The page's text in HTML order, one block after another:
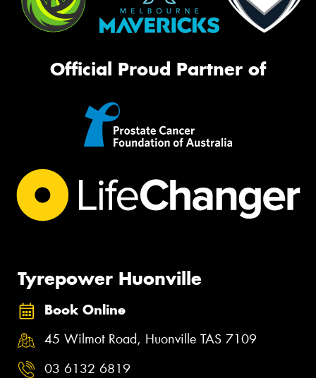
Official Proud Partner of
Tyrepower Huonville
Book Online
45 Wilmot Road, Huonville TAS 7109
03 6132 6819